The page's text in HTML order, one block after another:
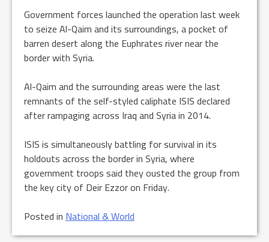
Government forces launched the operation last week
to seize Al-Qaim and its surroundings, a pocket of
barren desert along the Euphrates river near the
border with Syria.
Al-Qaim and the surrounding areas were the last
remnants of the self-styled caliphate ISIS declared
after rampaging across Iraq and Syria in 2014.
ISIS is simultaneously battling for survival in its
holdouts across the border in Syria, where
government troops said they ousted the group from
the key city of Deir Ezzor on Friday.
Posted inNational & World